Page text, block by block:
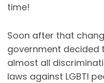
time!
Soon after that
government decided
almost all
laws against LGBTI